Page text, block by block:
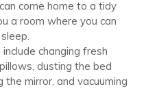
come home to a tidy
a room where you can
changing fresh
dusting the bed
mirror, and vacuuming